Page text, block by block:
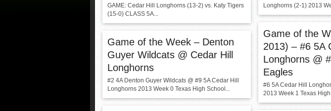
GAME: Cedar Hill Longhorns (13-2) vs. Katy Tigers
(15-0) CLASS 5A...
Longhorns (2-1) 2013
Game of the
2013) – #6 5A
Longhorns @
Eagles
#6 5A Cedar Hill
2013 Week 1 Texas
Game of the Week – Denton
Guyer Wildcats @ Cedar Hill
Longhorns
#2 4A Denton Guyer Wildcats @ #9 5A Cedar Hill
Longhorns 2013 Week 0 Texas High School...